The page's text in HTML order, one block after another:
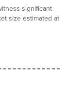
significant
size estimated at